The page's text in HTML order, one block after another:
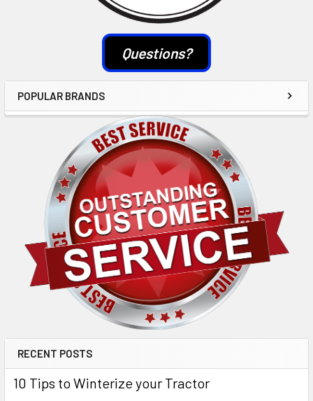
Questions?
POPULAR BRANDS
RECENT POSTS
10 Tips to Winterize your Tractor